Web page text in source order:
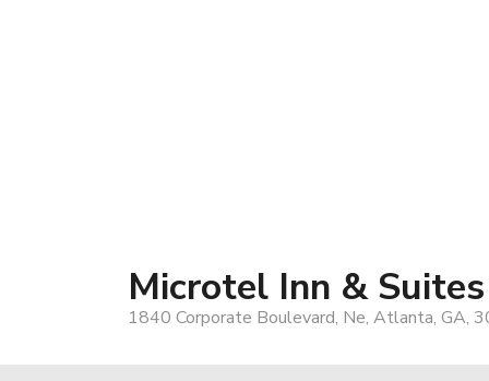
Microtel Inn &
1840 Corporate Boulevard, Ne, Atlanta, GA,